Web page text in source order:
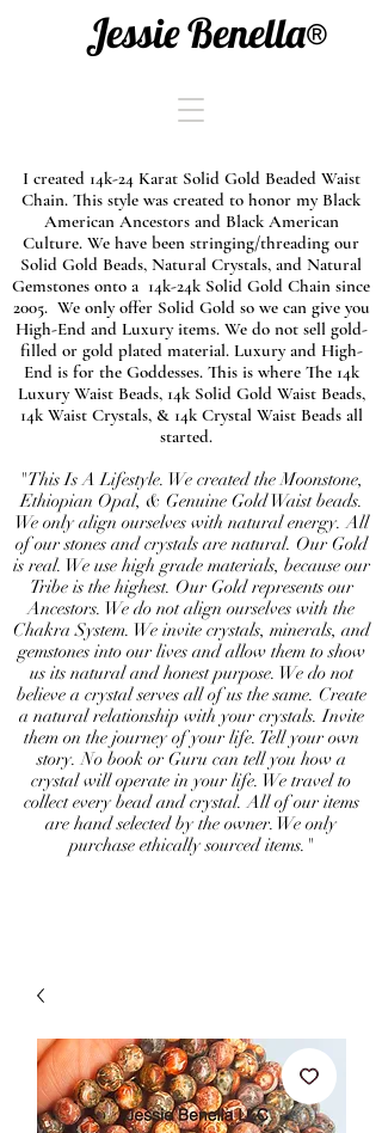
Jessie Benella®
I created 14k-24 Karat Solid Gold Beaded Waist
Chain. This style was created to honor my Black
American Ancestors and Black American
Culture. We have been stringing/threading our
Solid Gold Beads, Natural Crystals, and Natural
Gemstones onto a 14k-24k Solid Gold Chain since
2005. We only offer Solid Gold so we can give you
High-End and Luxury items. We do not sell gold-
filled or gold plated material. Luxury and High-
End is for the Goddesses. This is where The 14k
Luxury Waist Beads, 14k Solid Gold Waist Beads,
14k Waist Crystals, & 14k Crystal Waist Beads all
started.
"This Is A Lifestyle. We created the Moonstone,
Ethiopian Opal, & Genuine Gold Waist beads.
We only align ourselves with natural energy. All
of our stones and crystals are natural. Our Gold
is real. We use high grade materials, because our
Tribe is the highest. Our Gold represents our
Ancestors. We do not align ourselves with the
Chakra System. We invite crystals, minerals, and
gemstones into our lives and allow them to show
us its natural and honest purpose. We do not
believe a crystal serves all of us the same. Create
a natural relationship with your crystals. Invite
them on the journey of your life. Tell your own
story. No book or Guru can tell you how a
crystal will operate in your life. We travel to
collect every bead and crystal. All of our items
are hand selected by the owner. We only
purchase ethically sourced items."